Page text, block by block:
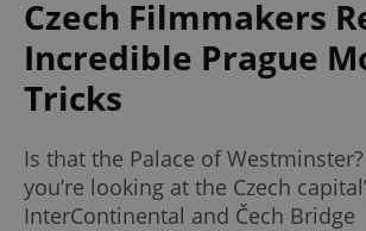
Czech Filmmakers
Incredible Prague
Tricks
Is that the Palace of
you’re looking at the Czech
InterContinental and Čech Bridge